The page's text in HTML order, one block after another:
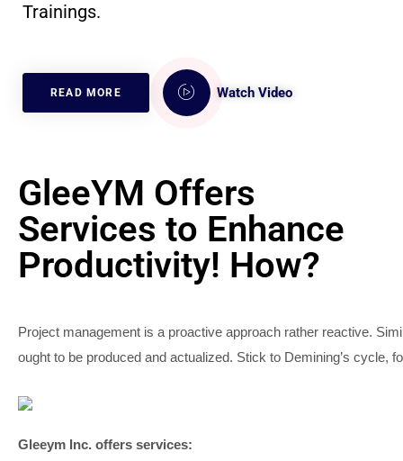
Trainings.
READ MORE Watch Video
GleeYM Offers
Services to Enhance
Productivity! How?
Project management is a proactive approach rather reactive.
ought to be produced and actualized. Stick to Demining’s cycle,
Gleeym Inc. offers services: